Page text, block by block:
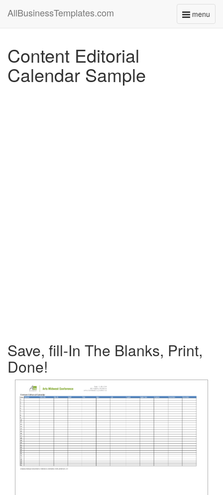
menu
Toggle
AllBusinessTemplates.com
Content Editorial
Calendar Sample
Save, fill-In The Blanks, Print,
Done!